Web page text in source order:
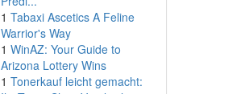
1 Tabaxi Ascetics A Feline
Warrior's Way
1 WinAZ: Your Guide to
Arizona Lottery Wins
1 Tonerkauf leicht gemacht: